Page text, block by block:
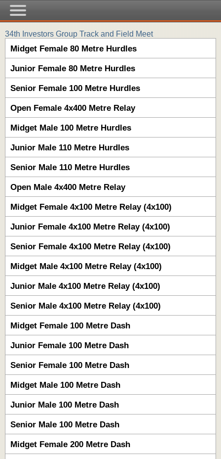
34th Investors Group Track and Field Meet
Midget Female 80 Metre Hurdles
Junior Female 80 Metre Hurdles
Senior Female 100 Metre Hurdles
Open Female 4x400 Metre Relay
Midget Male 100 Metre Hurdles
Junior Male 110 Metre Hurdles
Senior Male 110 Metre Hurdles
Open Male 4x400 Metre Relay
Midget Female 4x100 Metre Relay (4x100)
Junior Female 4x100 Metre Relay (4x100)
Senior Female 4x100 Metre Relay (4x100)
Midget Male 4x100 Metre Relay (4x100)
Junior Male 4x100 Metre Relay (4x100)
Senior Male 4x100 Metre Relay (4x100)
Midget Female 100 Metre Dash
Junior Female 100 Metre Dash
Senior Female 100 Metre Dash
Midget Male 100 Metre Dash
Junior Male 100 Metre Dash
Senior Male 100 Metre Dash
Midget Female 200 Metre Dash